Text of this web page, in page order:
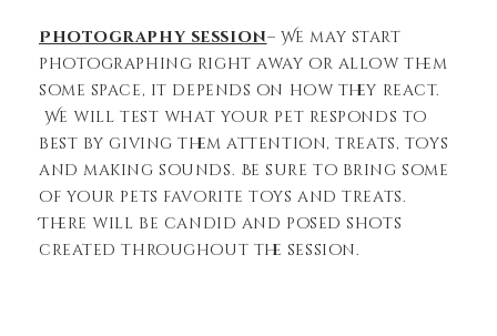
Photography session– We may start
photographing right away or allow them
some space, it depends on how they react.
We will test what your pet responds to
best by giving them attention, treats, toys
and making sounds. Be sure to bring some
of your pets favorite toys and treats.
There will be candid and posed shots
created throughout the session.